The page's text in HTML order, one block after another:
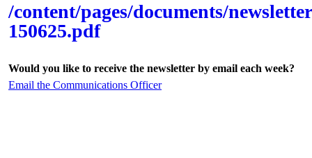
/content/pages/documents/
150625.pdf
Would you like to receive the newsletter by email each week?
Email the Communications Officer